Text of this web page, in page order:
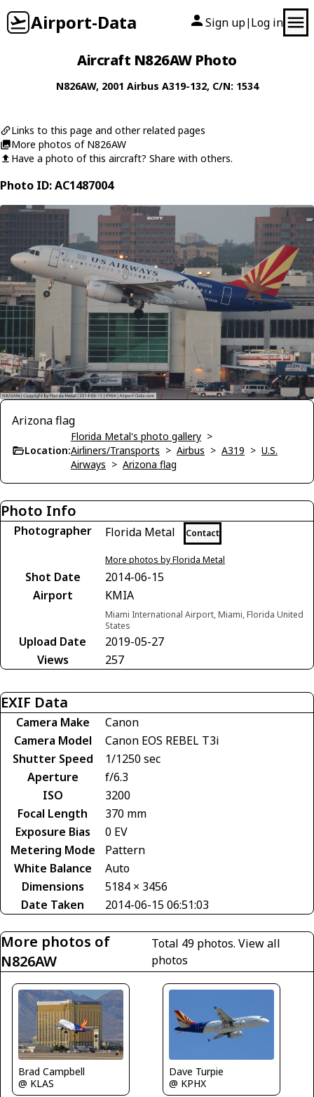
Airport-Data Sign up| Log in
Aircraft N826AW Photo
N826AW, 2001 Airbus A319-132, C/N: 1534
Links to this page and other related pages
More photos of N826AW
Have a photo of this aircraft? Share with others.
Photo ID: AC1487004
Arizona flag
Location:
Florida Metal's photo gallery >
Airliners/Transports > Airbus > A319 > U.S.
Airways > Arizona flag
Photo Info
Photographer Florida Metal Contact
More photos by Florida Metal
Shot Date
2014-06-15
Airport
KMIA
Miami International Airport, Miami, Florida United
States
Upload Date
2019-05-27
Views
257
EXIF Data
Camera Make
Canon
Camera Model
Canon EOS REBEL T3i
Shutter Speed
1/1250 sec
Aperture
f/6.3
ISO
3200
Focal Length
370 mm
Exposure Bias
0 EV
Metering Mode
Pattern
White Balance
Auto
Dimensions
5184 × 3456
Date Taken
2014-06-15 06:51:03
More photos of
N826AW
Total 49 photos.View all
photos
Brad Campbell
@ KLAS
Dave Turpie
@ KPHX